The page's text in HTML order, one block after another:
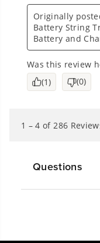
Questions